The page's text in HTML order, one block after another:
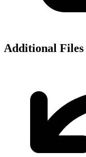
Additional Files